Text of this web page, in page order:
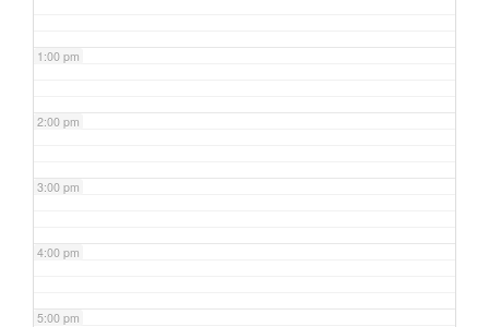
1:00 pm
2:00 pm
3:00 pm
4:00 pm
5:00 pm